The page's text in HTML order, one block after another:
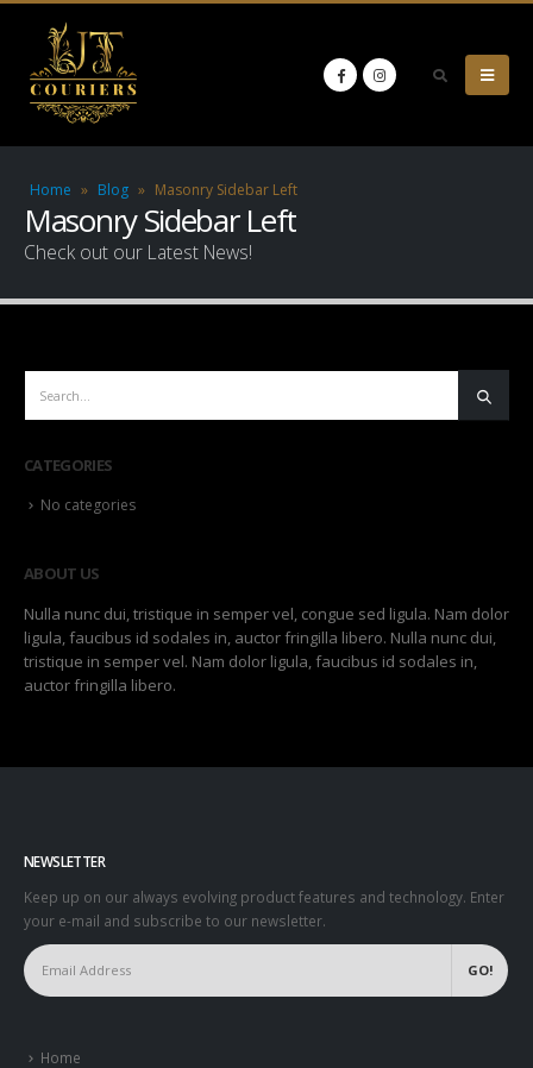
Home » Blog » Masonry Sidebar Left
Masonry Sidebar Left
Check out our Latest News!
CATEGORIES
No categories
ABOUT US
Nulla nunc dui, tristique in semper vel, congue sed ligula. Nam dolor
ligula, faucibus id sodales in, auctor fringilla libero. Nulla nunc dui,
tristique in semper vel. Nam dolor ligula, faucibus id sodales in,
auctor fringilla libero.
NEWSLETTER
Keep up on our always evolving product features and technology. Enter
your e-mail and subscribe to our newsletter.
Home